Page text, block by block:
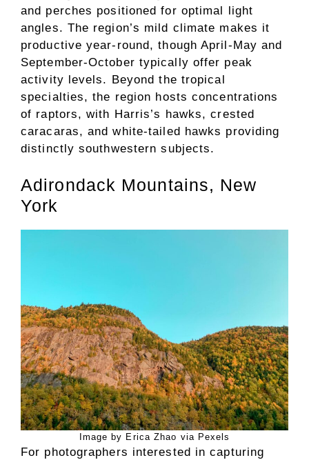
and perches positioned for optimal light
angles. The region’s mild climate makes it
productive year-round, though April-May and
September-October typically offer peak
activity levels. Beyond the tropical
specialties, the region hosts concentrations
of raptors, with Harris’s hawks, crested
caracaras, and white-tailed hawks providing
distinctly southwestern subjects.
Adirondack Mountains, New
York
Image by Erica Zhao via Pexels
For photographers interested in capturing